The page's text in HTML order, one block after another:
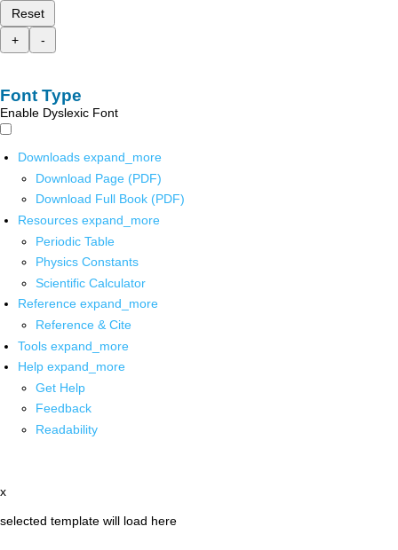
Reset
+
-
Font Type
Enable Dyslexic Font
Downloads expand_more
Download Page (PDF)
Download Full Book (PDF)
Resources expand_more
Periodic Table
Physics Constants
Scientific Calculator
Reference expand_more
Reference & Cite
Tools expand_more
Help expand_more
Get Help
Feedback
Readability
x
selected template will load here